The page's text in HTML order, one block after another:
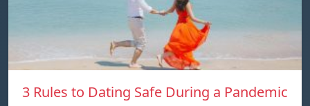
3 Rules to Dating Safe During a Pandemic